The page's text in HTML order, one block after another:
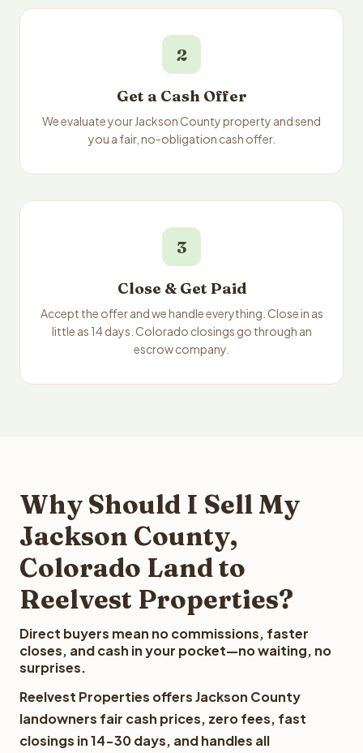
2
Get a Cash Offer
We evaluate your Jackson County property and send
you a fair, no-obligation cash offer.
3
Close & Get Paid
Accept the offer and we handle everything. Close in as
little as 14 days. Colorado closings go through an
escrow company.
Why Should I Sell My
Jackson County,
Colorado Land to
Reelvest Properties?
Direct buyers mean no commissions, faster
closes, and cash in your pocket—no waiting, no
surprises.
Reelvest Properties offers Jackson County
landowners fair cash prices, zero fees, fast
closings in 14-30 days, and handles all